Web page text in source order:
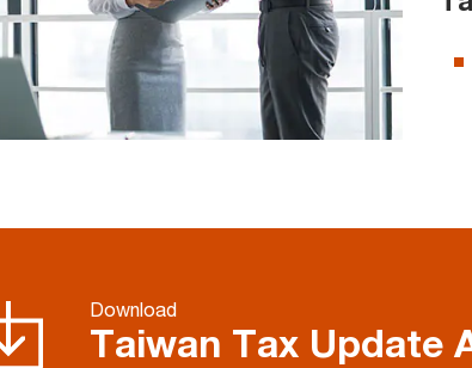
Download
Taiwan Tax Update